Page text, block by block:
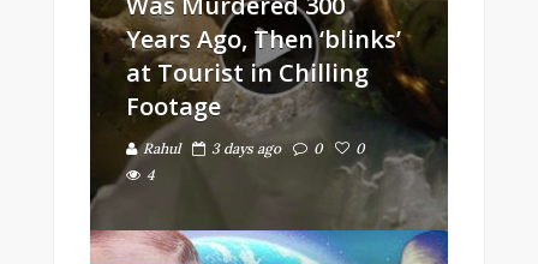
Years Ago, Then ‘blinks’
at Tourist in Chilling
Footage
Rahul 3 days ago 0
0
4